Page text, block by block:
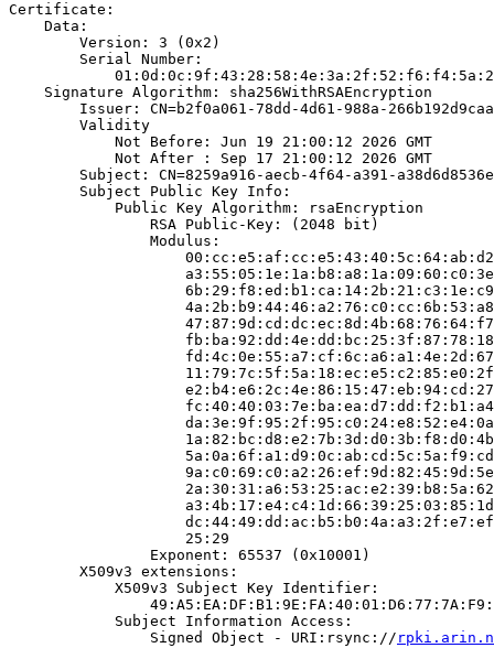
Certificate:
    Data:
        Version: 3 (0x2)
        Serial Number:
    Signature Algorithm: sha256WithRSAEncryption
        Issuer: CN=b2f0a061-78dd-4d61-988a-266b192d9caa
        Validity
            Not Before: Jun 19 21:00:12 2026 GMT
            Not After : Sep 17 21:00:12 2026 GMT
Subject: CN=8259a916-aecb-4f64-a391-
        Subject Public Key Info:
            Public Key Algorithm: rsaEncryption
                RSA Public-Key: (2048 bit)
                Modulus:
                    25:29
                Exponent: 65537 (0x10001)
        X509v3 extensions:
            X509v3 Subject Key Identifier:
            Subject Information Access:
                Signed Object - URI:rsync://